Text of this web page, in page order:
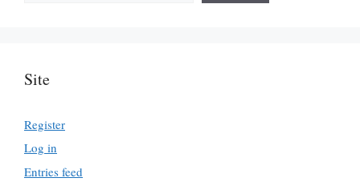
Site
Register
Log in
Entries feed